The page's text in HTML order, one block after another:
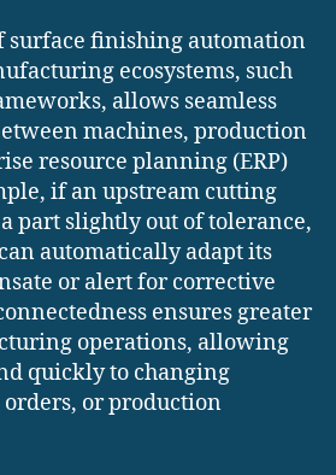
surface finishing automation
ecosystems, such
allows seamless
machines, production
resource planning (ERP)
if an upstream cutting
part slightly out of tolerance,
automatically adapt its
or alert for corrective
ensures greater
operations, allowing
quickly to changing
orders, or production